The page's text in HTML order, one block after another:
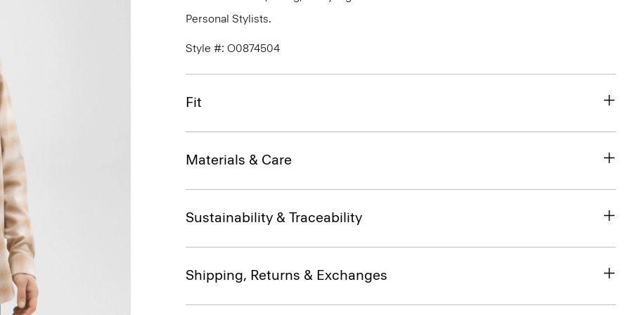
Personal Stylists.
Style #: O0874504
Fit
Materials & Care
Sustainability & Traceability
Shipping, Returns & Exchanges